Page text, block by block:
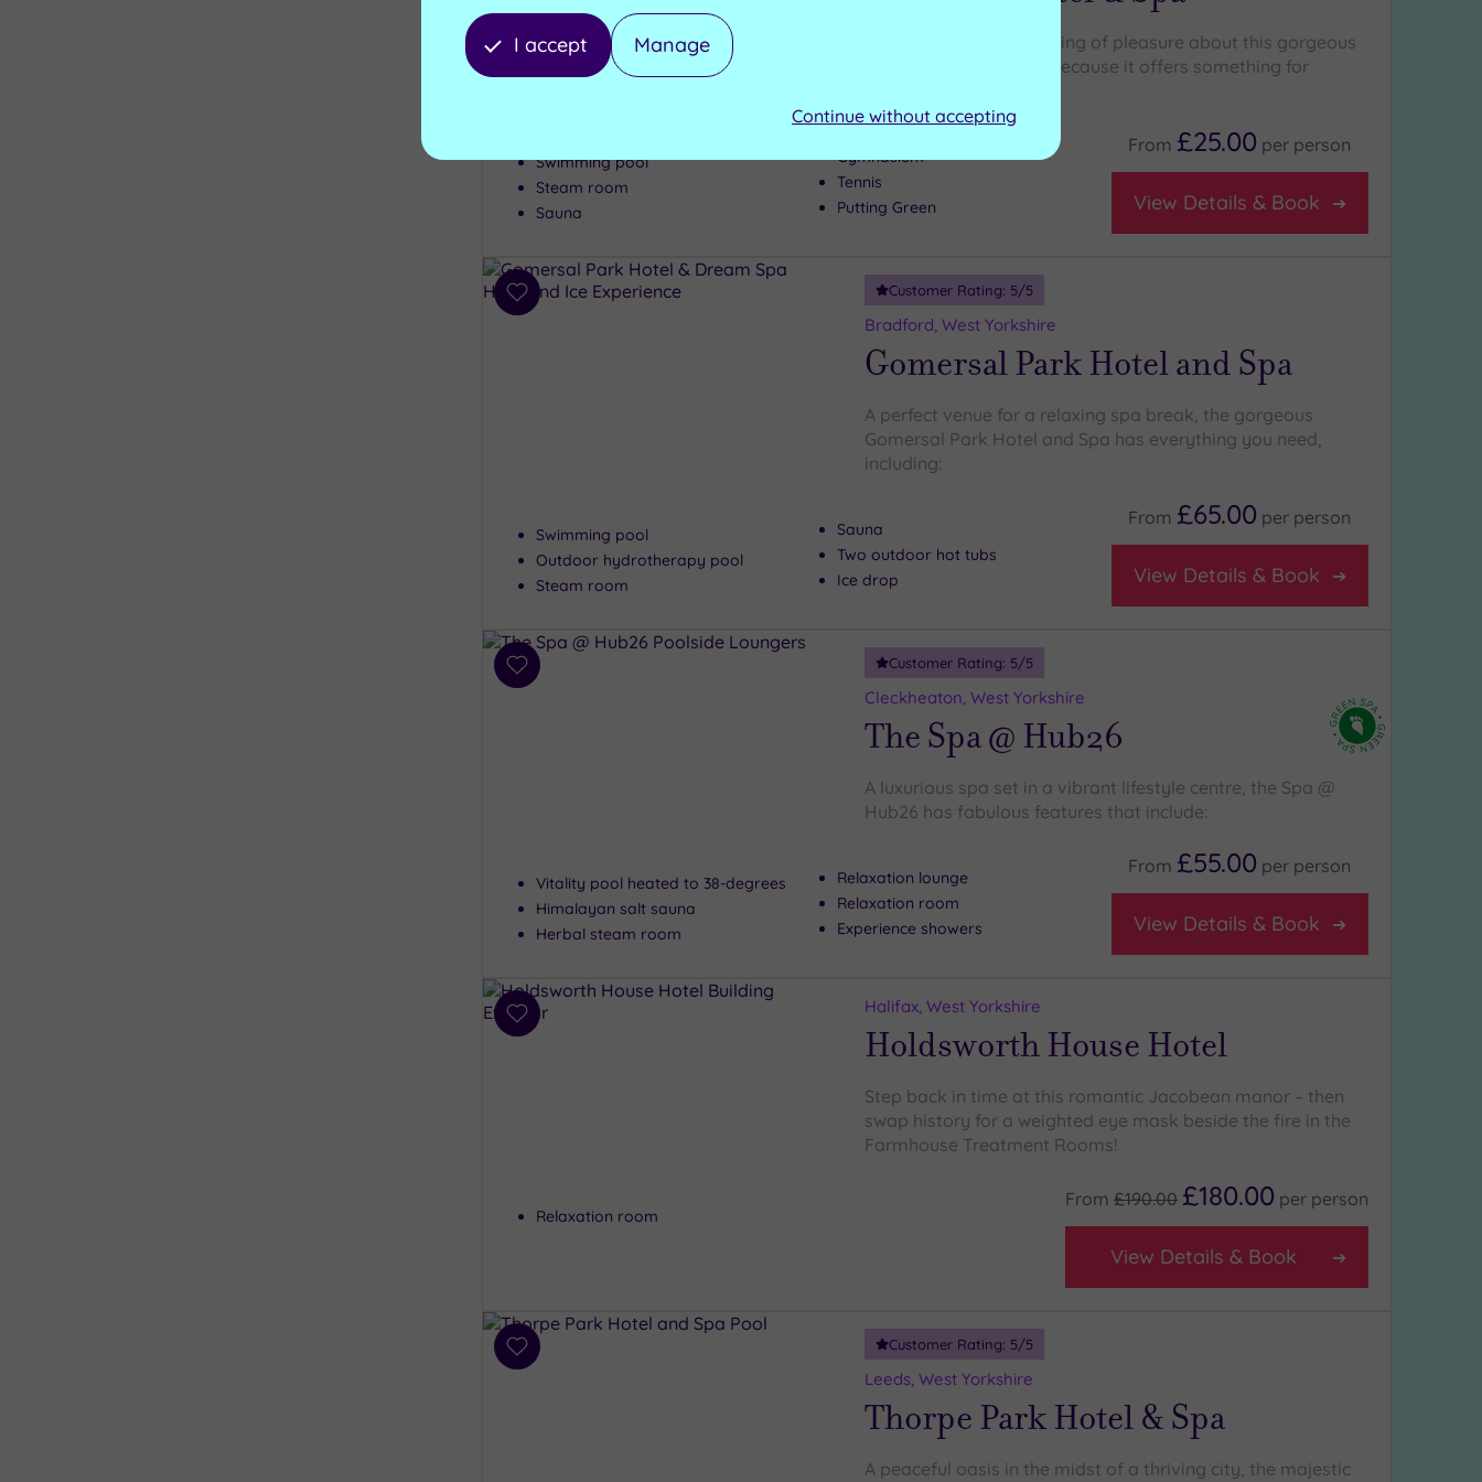
There's a wonderful feeling of pleasure about this gorgeous
Yorkshire hotel, partly because it offers something for
Swimming pool
Steam room
Sauna
Gymnasium
Tennis
Putting Green
From £25.00 per person
View Details & Book
Add
Customer Rating: 5/5
Bradford, West Yorkshire
Gomersal Park Hotel and Spa
A perfect venue for a relaxing spa break, the gorgeous
Gomersal Park Hotel and Spa has everything you need,
including:
Swimming pool
Outdoor hydrotherapy pool
Steam room
Sauna
Two outdoor hot tubs
Ice drop
From £65.00 per person
View Details & Book
Add
Customer Rating: 5/5
Cleckheaton, West Yorkshire
The Spa @ Hub26
A luxurious spa set in a vibrant lifestyle centre, the Spa @
Hub26 has fabulous features that include:
Vitality pool heated to 38-degrees
Himalayan salt sauna
Herbal steam room
Relaxation lounge
Relaxation room
Experience showers
From £55.00 per person
View Details & Book
Add
Halifax, West Yorkshire
Holdsworth House Hotel
Step back in time at this romantic Jacobean manor – then
swap history for a weighted eye mask beside the fire in the
Farmhouse Treatment Rooms!
Relaxation room
From £190.00 £180.00 per person
View Details & Book
Add
Customer Rating: 5/5
Leeds, West Yorkshire
Thorpe Park Hotel & Spa
A peaceful oasis in the midst of a thriving city, the majestic
I accept Manage
Continue without accepting